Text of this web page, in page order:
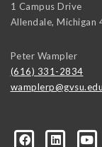
1 Campus Drive
Allendale, Michigan
Peter Wampler
(616) 331-2834
wamplerp@gvsu.edu